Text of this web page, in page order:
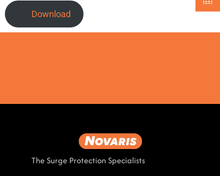
Download
The Surge Protection Specialists